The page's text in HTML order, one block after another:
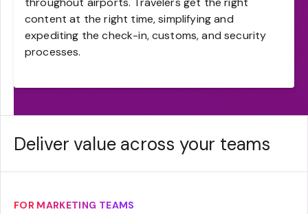
content at the right time, simplifying and
expediting the check-in, customs, and security
processes.
Deliver value across your teams
FOR MARKETING TEAMS